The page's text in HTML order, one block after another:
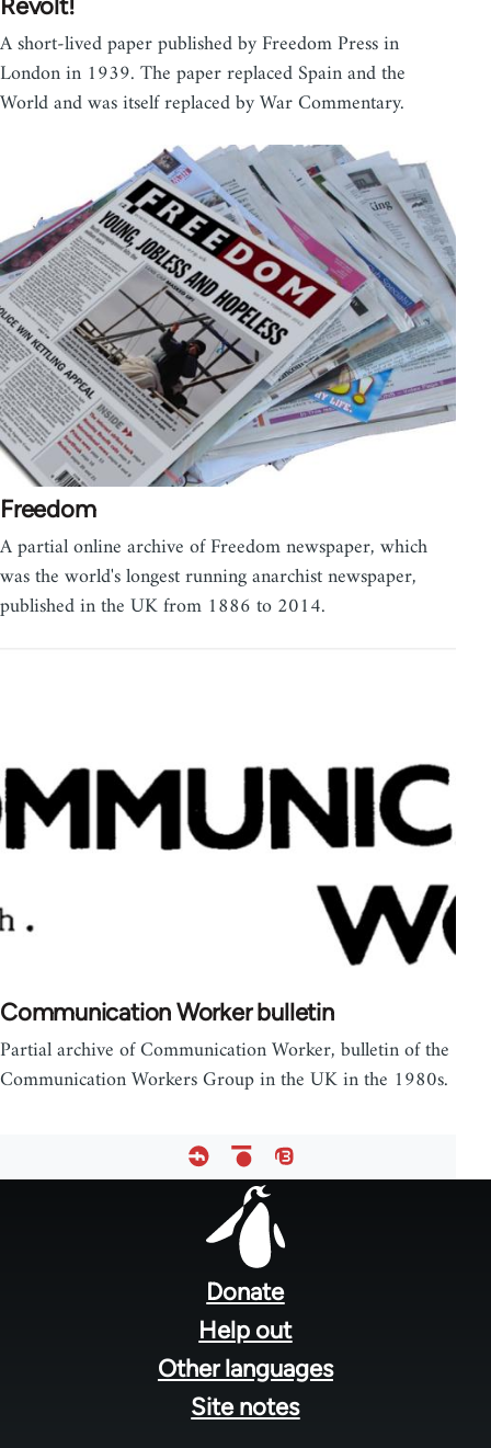
A short-lived paper published by Freedom Press in
London in 1939. The paper replaced Spain and the
World and was itself replaced by War Commentary.
Freedom
A partial online archive of Freedom newspaper, which
was the world's longest running anarchist newspaper,
published in the UK from 1886 to 2014.
Communication Worker bulletin
Partial archive of Communication Worker, bulletin of the
Communication Workers Group in the UK in the 1980s.
Donate
Help out
Other languages
Site notes